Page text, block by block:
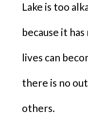
Lake is too
because it
lives can
there is no
others.